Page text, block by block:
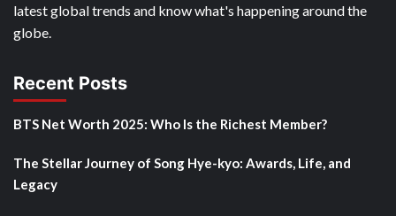
latest global trends and know what's happening around the
globe.
Recent Posts
BTS Net Worth 2025: Who Is the Richest Member?
The Stellar Journey of Song Hye-kyo: Awards, Life, and
Legacy